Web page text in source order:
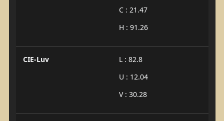
C : 21.47
H : 91.26
CIE-Luv
L : 82.8
U : 12.04
V : 30.28